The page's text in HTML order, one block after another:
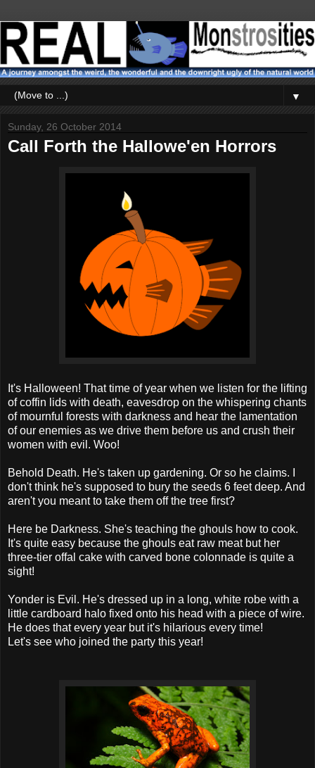
▼
Sunday, 26 October 2014
Call Forth the Hallowe'en Horrors
It's Halloween! That time of year when we listen for the lifting
of coffin lids with death, eavesdrop on the whispering chants
of mournful forests with darkness and hear the lamentation
of our enemies as we drive them before us and crush their
women with evil. Woo!
Behold Death. He's taken up gardening. Or so he claims. I
don't think he's supposed to bury the seeds 6 feet deep. And
aren't you meant to take them off the tree first?
Here be Darkness. She's teaching the ghouls how to cook.
It's quite easy because the ghouls eat raw meat but her
three-tier offal cake with carved bone colonnade is quite a
sight!
Yonder is Evil. He's dressed up in a long, white robe with a
little cardboard halo fixed onto his head with a piece of wire.
He does that every year but it's hilarious every time!
Let's see who joined the party this year!